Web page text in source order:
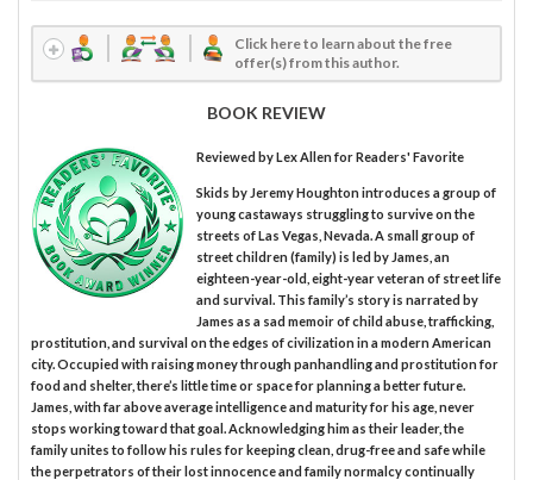
Click here to learn about the free
offer(s) from this author.
BOOK REVIEW
Reviewed byLex Allenfor Readers' Favorite
Skids by Jeremy Houghton introduces a group of
young castaways struggling to survive on the
streets of Las Vegas, Nevada. A small group of
street children (family) is led by James, an
eighteen-year-old, eight-year veteran of street life
and survival. This family’s story is narrated by
James as a sad memoir of child abuse, trafficking,
prostitution, and survival on the edges of civilization in a modern American
city. Occupied with raising money through panhandling and prostitution for
food and shelter, there’s little time or space for planning a better future.
James, with far above average intelligence and maturity for his age, never
stops working toward that goal. Acknowledging him as their leader, the
family unites to follow his rules for keeping clean, drug-free and safe while
the perpetrators of their lost innocence and family normalcy continually